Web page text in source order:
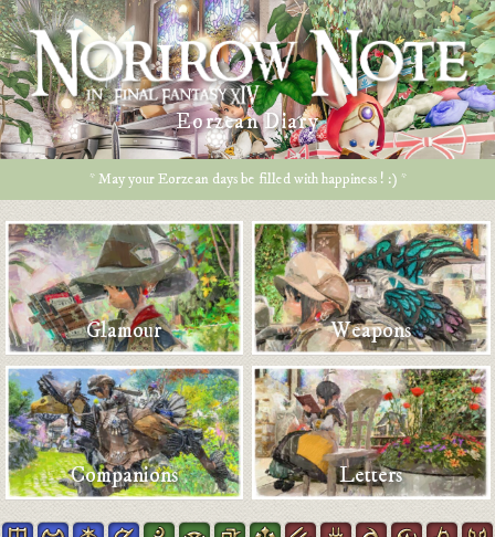
Eorzean Diary
* May your Eorzean days be filled with happiness ! :) *
Glamour Weapons
Companions Letters